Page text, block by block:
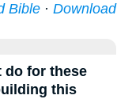
Bible · Download
do for these
this